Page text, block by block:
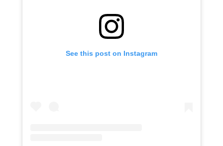
See this post on Instagram